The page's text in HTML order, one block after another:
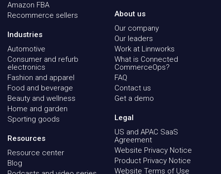
Amazon FBA
Recommerce sellers
Industries
Automotive
Consumer and refurb
electronics
Fashion and apparel
Food and beverage
Beauty and wellness
Home and garden
Sporting goods
Resources
Resource center
Blog
About us
Our company
Our leaders
Work at Linnworks
What is Connected
CommerceOps?
FAQ
Contact us
Get a demo
Legal
US and APAC SaaS
Agreement
Website Privacy Notice
Product Privacy Notice
Website Terms of Use